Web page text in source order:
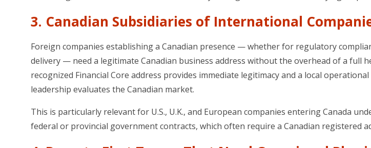
3. Canadian Subsidiaries of International
Foreign companies establishing a Canadian presence — whether for regulatory
delivery — need a legitimate Canadian business address without the overhead of a full
recognized Financial Core address provides immediate legitimacy and a local
leadership evaluates the Canadian market.
This is particularly relevant for U.S., U.K., and European companies entering Canada
federal or provincial government contracts, which often require a Canadian registered